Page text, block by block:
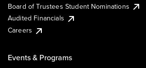
Board of Trustees Student Nominations
Audited Financials
Careers
Events & Programs